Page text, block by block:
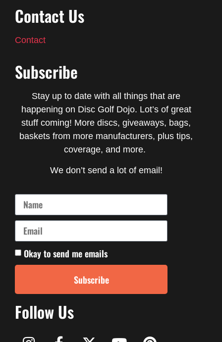
Contact Us
Contact
Subscribe
Stay up to date with all things that are
happening on Disc Golf Dojo. Lot’s of great
stuff coming! More discs, giveaways, bags,
baskets from more manufacturers, plus tips,
coverage, and more.
We don’t send a lot of email!
Okay to send me emails
Subscribe
Follow Us